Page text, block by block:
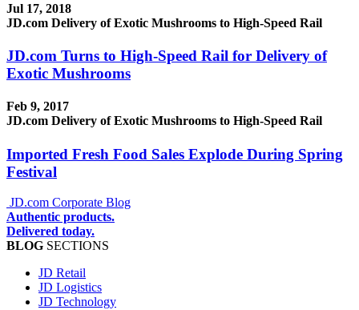
Jul 17, 2018
JD.com Delivery of Exotic Mushrooms to High-Speed Rail
JD.com Turns to High-Speed Rail for Delivery of
Exotic Mushrooms
Feb 9, 2017
JD.com Delivery of Exotic Mushrooms to High-Speed Rail
Imported Fresh Food Sales Explode During Spring
Festival
JD.com Corporate Blog
Authentic products.
Delivered today.
BLOG SECTIONS
JD Retail
JD Logistics
JD Technology